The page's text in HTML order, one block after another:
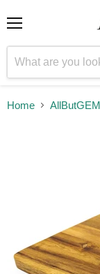
Home AllButGEM